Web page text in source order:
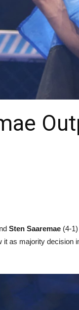
Sten Saaremae (4-
it as majority decision